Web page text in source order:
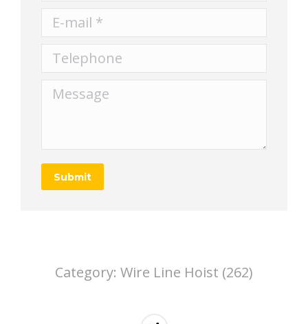
E-mail *
Telephone
Message
Submit
Category: Wire Line Hoist (262)